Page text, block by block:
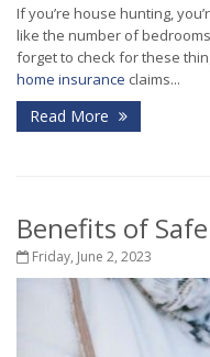
If you’re house hunting,
like the number of
forget to check for these
home insurance claims...
Read More
Benefits of
Friday, June 2, 2023